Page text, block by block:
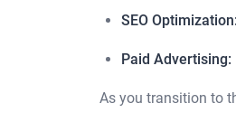
SEO Optimization:
Paid Advertising:
As you transition to